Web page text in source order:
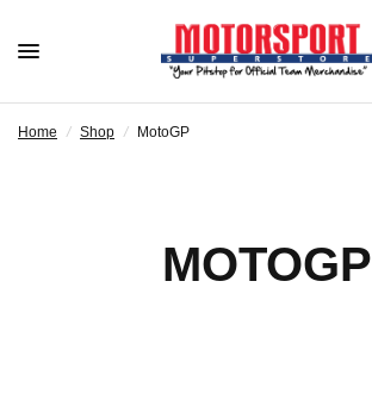
Home / Shop / MotoGP
MOTOGP